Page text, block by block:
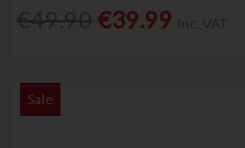
€39.99
Sale